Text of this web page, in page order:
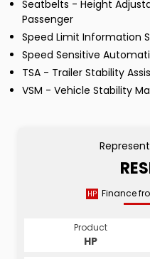
Seatbelts - Height
Passenger
Speed Limit Information
Speed Sensitive
TSA - Trailer Stability
VSM - Vehicle Stability
HP Finance
Product
HP